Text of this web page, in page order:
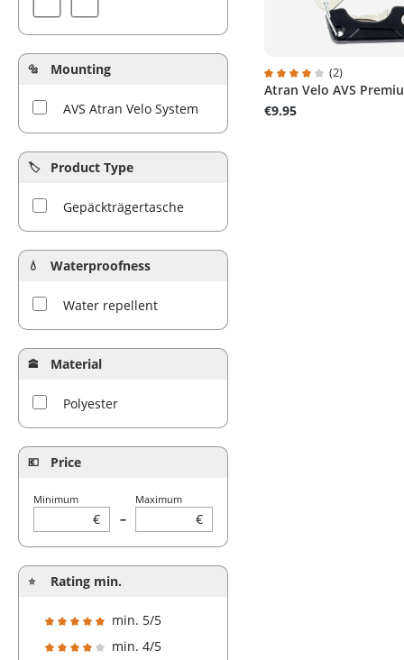
Mounting
AVS Atran Velo System
Product Type
Gepäckträgertasche
Waterproofness
Water repellent
Material
Polyester
Price
Minimum
€ –
Maximum
€
Rating min.
Add filter: Minimum rating of 5 out of 5 stars
min. 5/5
min. 4/5
Average rating of 4
(2)
Atran Velo AVS
€9.95